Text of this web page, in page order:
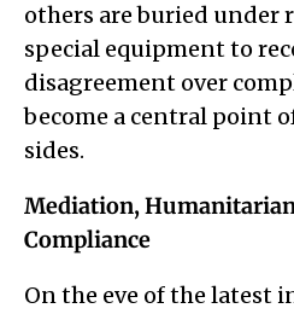
others are buried under
special equipment to
disagreement over
become a central point
sides.
Mediation,
Compliance
On the eve of the latest